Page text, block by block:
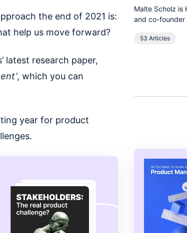
the end of 2021 is:
help us move forward?
latest research paper,
, which you can
year for product
Malte Scholz is
and co-
management
53 Articles